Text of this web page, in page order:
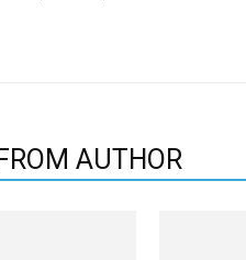
AUTHOR